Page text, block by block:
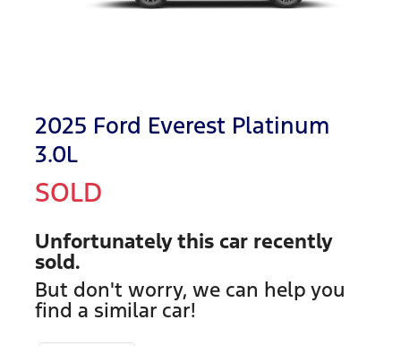
2025 Ford Everest Platinum
3.0L
SOLD
Unfortunately this car recently
sold.
But don't worry, we can help you
find a similar car!